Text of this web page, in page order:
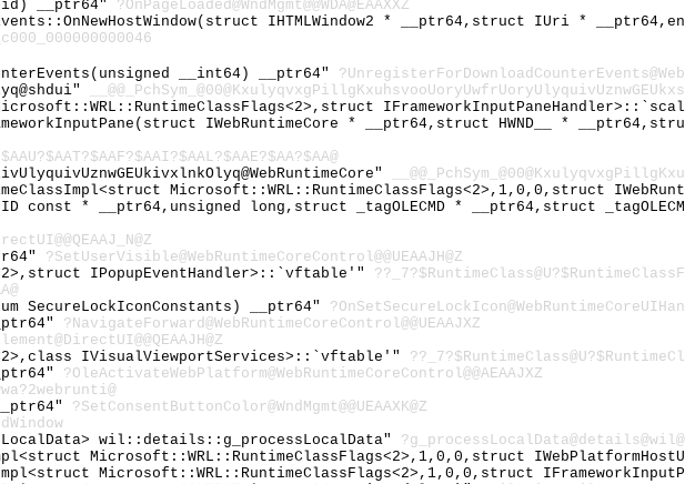
__ptr64" ?OnPageLoaded@WndMgmt@@WDA@EAAXXZ
IHTMLWindow2 * __ptr64,struct IUri *
__int64) __ptr64"
IWebRuntimeCore * __ptr64,struct HWND__ *
Microsoft::WRL::RuntimeClassFlags<2>,1,0,0,struct
const * __ptr64,unsigned long,struct _tagOLECMD * __ptr64,struct
?SetUserVisible@WebRuntimeCoreControl@@UEAAJH@Z
IPopupEventHandler>::`vftable'"
SecureLockIconConstants) __ptr64"
?NavigateForward@WebRuntimeCoreControl@@UEAAJXZ
IVisualViewportServices>::`vftable'"
?OleActivateWebPlatform@WebRuntimeCoreControl@@AEAAJXZ
?SetConsentButtonColor@WndMgmt@@UEAAXK@Z
wil::details::g_processLocalData"
Microsoft::WRL::RuntimeClassFlags<2>,1,0,0,struct
Microsoft::WRL::RuntimeClassFlags<2>,1,0,0,struct